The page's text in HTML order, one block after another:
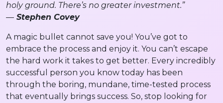
holy ground. There’s no greater investment.”
— Stephen Covey
A magic bullet cannot save you! You’ve got to
embrace the process and enjoy it. You can’t escape
the hard work it takes to get better. Every incredibly
successful person you know today has been
through the boring, mundane, time-tested process
that eventually brings success. So, stop looking for